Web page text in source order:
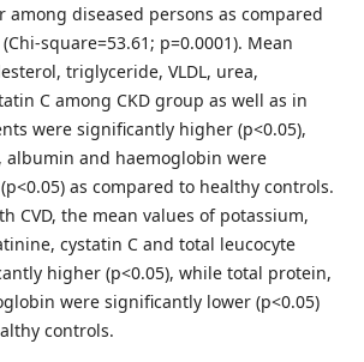
diseased persons as compared
square=53.61; p=0.0001). Mean
triglyceride, VLDL, urea,
C among CKD group as well as in
were significantly higher (p<0.05),
and haemoglobin were
as compared to healthy controls.
CVD, the mean values of potassium,
cystatin C and total leucocyte
higher (p<0.05), while total protein,
were significantly lower (p<0.05)
controls.